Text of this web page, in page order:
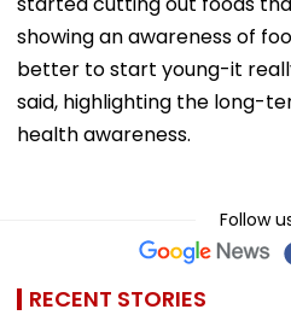
showing an awareness of
better to start young-it
said, highlighting the long-
health awareness.
Follow
RECENT STORIES